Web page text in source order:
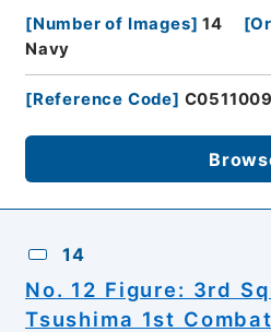
[Number of Images] 14 [
Navy
[Reference Code]
14
No. 12 Figure: 3rd
Tsushima 1st